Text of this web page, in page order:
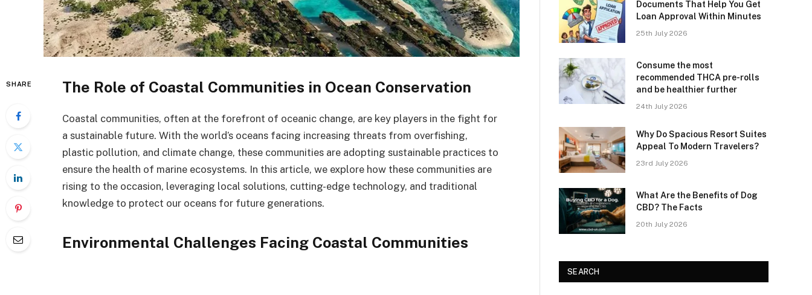
SHARE The Role of Coastal Communities in Ocean Conservation
Coastal communities, often at the forefront of oceanic change, are key players in the fight for
a sustainable future. With the world’s oceans facing increasing threats from overfishing,
plastic pollution, and climate change, these communities are adopting sustainable practices to
ensure the health of marine ecosystems. In this article, we explore how these communities are
rising to the occasion, leveraging local solutions, cutting-edge technology, and traditional
knowledge to protect our oceans for future generations.
Environmental Challenges Facing Coastal Communities
Documents That Help You Get
Loan Approval Within Minutes
25th July 2026
Consume the most
recommended THCA pre-rolls
and be healthier further
24th July 2026
Why Do Spacious Resort Suites
Appeal To Modern Travelers?
23rd July 2026
What Are the Benefits of Dog
CBD? The Facts
20th July 2026
SEARCH